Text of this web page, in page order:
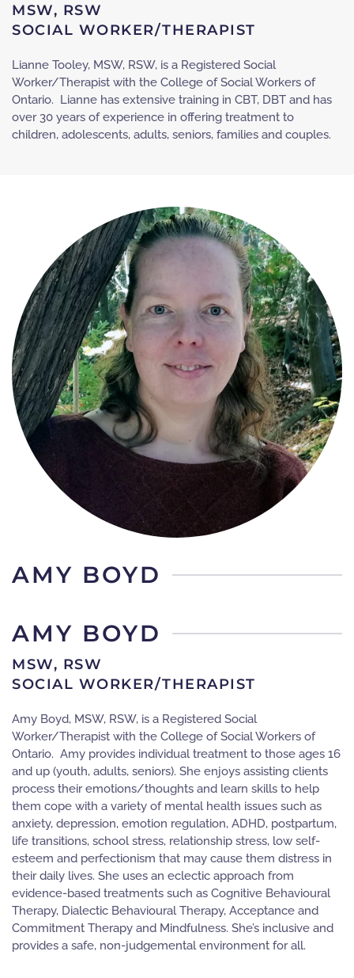
MSW, RSW
SOCIAL WORKER/THERAPIST
Lianne Tooley, MSW, RSW, is a Registered Social
Worker/Therapist with the College of Social Workers of
Ontario. Lianne has extensive training in CBT, DBT and has
over 30 years of experience in offering treatment to
children, adolescents, adults, seniors, families and couples.
AMY BOYD
AMY BOYD
MSW, RSW
SOCIAL WORKER/THERAPIST
Amy Boyd, MSW, RSW, is a Registered Social
Worker/Therapist with the College of Social Workers of
Ontario. Amy provides individual treatment to those ages 16
and up (youth, adults, seniors). She enjoys assisting clients
process their emotions/thoughts and learn skills to help
them cope with a variety of mental health issues such as
anxiety, depression, emotion regulation, ADHD, postpartum,
life transitions, school stress, relationship stress, low self-
esteem and perfectionism that may cause them distress in
their daily lives. She uses an eclectic approach from
evidence-based treatments such as Cognitive Behavioural
Therapy, Dialectic Behavioural Therapy, Acceptance and
Commitment Therapy and Mindfulness. She’s inclusive and
provides a safe, non-judgemental environment for all.